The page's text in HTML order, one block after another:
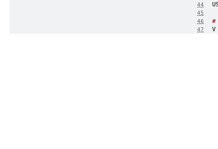
44
45
46
#
47